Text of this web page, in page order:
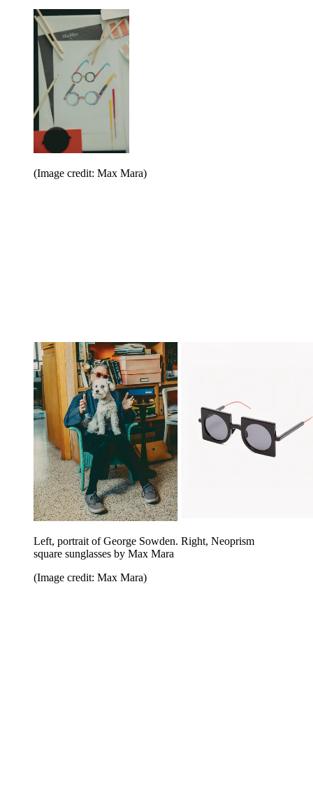
(Image credit: Max Mara)
Left, portrait of George Sowden. Right, Neoprism
square sunglasses by Max Mara
(Image credit: Max Mara)